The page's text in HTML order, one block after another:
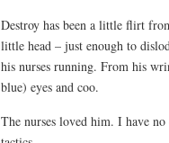
Destroy has been a little flirt
little head – just enough to
his nurses running. From his
blue) eyes and coo.
The nurses loved him. I have